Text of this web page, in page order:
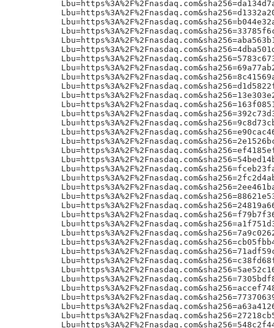
24819a6649d34905f99083b11ef4260292de7a2f9fa56f135a4c47996a8a5f5buR!
Lbu=https%3A%2F%2Fnasdaq.com&sha256=f79b7f36b17811677ab53e603f9888ea089034c11f84796713f519fe2d858fb5uR!
Lbu=https%3A%2F%2Fnasdaq.com&sha256=a1f751d35c52faef086eeb7e6922840166b9417aa864c619dd7633cce302def2uR!
Lbu=https%3A%2F%2Fnasdaq.com&sha256=7a9c02628d54b089df7bd55089d7fa355655585f33b0300f6009de3f97760d55uR!
Lbu=https%3A%2F%2Fnasdaq.com&sha256=cb05fbb4a5570bac686a255f2fe99c0899f8e07495d64d00b3ebeaa52800595buR!
Lbu=https%3A%2F%2Fnasdaq.com&sha256=71adf59cb4f906bcfcaa8e9533f43a82d7c67d8792d5f3b70a5ee0e0c5067ba3uR!
Lbu=https%3A%2F%2Fnasdaq.com&sha256=c38fd68f1d5616825b0fc9f91d23ef3837cfdb11110ee2187aa52f2009b4aec8uR!
Lbu=https%3A%2F%2Fnasdaq.com&sha256=5ae52c16d71f9d2ee067a7026a3c250253c11d9b259bb6e683856d0438218c85uR!
Lbu=https%3A%2F%2Fnasdaq.com&sha256=7305bdf880d0d52be2189f8caa6c7032289f94e0c357704627323a5ccd3c410fuR!
Lbu=https%3A%2F%2Fnasdaq.com&sha256=accef748114912dbff150fbd1e53739e2429e94907e86cf96add96828bc5c3f9uR!